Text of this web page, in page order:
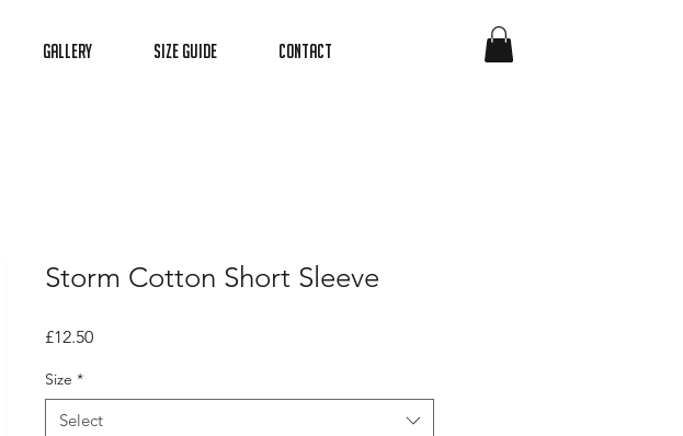
Gallery Size Guide Contact
Storm Cotton Short Sleeve
£12.50Price
Size *
Select